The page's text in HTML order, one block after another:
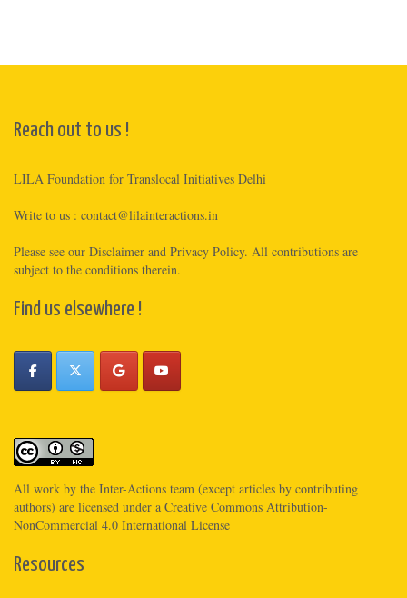
Reach out to us !
LILA Foundation for Translocal Initiatives Delhi
Write to us : contact@lilainteractions.in
Please see our Disclaimer and Privacy Policy. All contributions are
subject to the conditions therein.
Find us elsewhere !
All work by the Inter-Actions team (except articles by contributing
authors) are licensed under a Creative Commons Attribution-
NonCommercial 4.0 International License
Resources